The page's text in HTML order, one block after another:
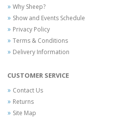
Why Sheep?
Show and Events Schedule
Privacy Policy
Terms & Conditions
Delivery Information
CUSTOMER SERVICE
Contact Us
Returns
Site Map